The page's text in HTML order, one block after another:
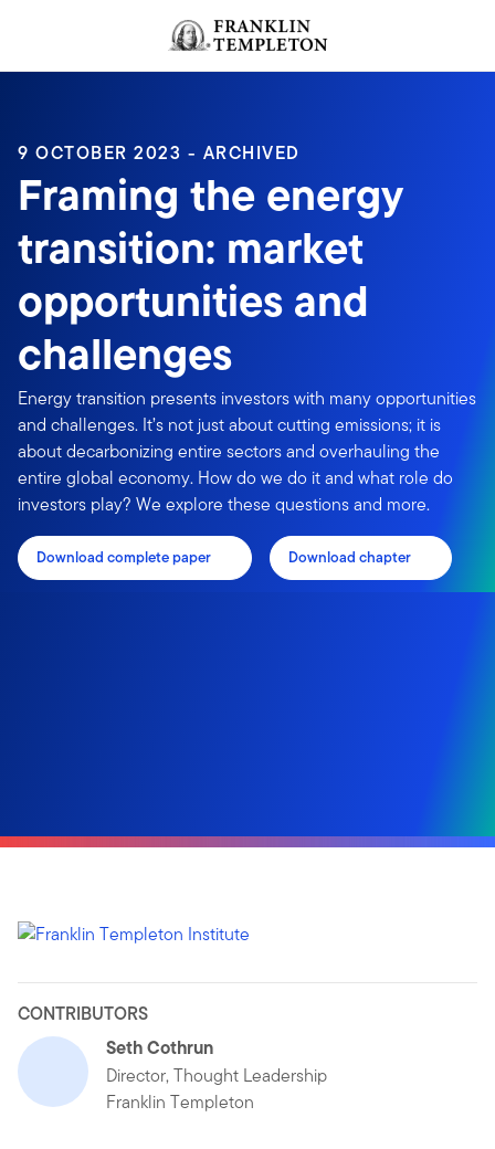
Header menu toggle
9 OCTOBER 2023 - ARCHIVED
Framing the energy
transition: market
opportunities and
challenges
Energy transition presents investors with many opportunities
and challenges. It’s not just about cutting emissions; it is
about decarbonizing entire sectors and overhauling the
entire global economy. How do we do it and what role do
investors play? We explore these questions and more.
Download complete paper Download chapter
CONTRIBUTORS
Seth Cothrun
Director, Thought Leadership
Franklin Templeton